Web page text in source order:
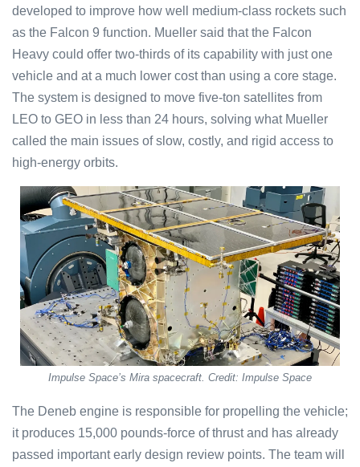
developed to improve how well medium-class rockets such
as the Falcon 9 function. Mueller said that the Falcon
Heavy could offer two-thirds of its capability with just one
vehicle and at a much lower cost than using a core stage.
The system is designed to move five-ton satellites from
LEO to GEO in less than 24 hours, solving what Mueller
called the main issues of slow, costly, and rigid access to
high-energy orbits.
Impulse Space’s Mira spacecraft. Credit: Impulse Space
The Deneb engine is responsible for propelling the vehicle;
it produces 15,000 pounds-force of thrust and has already
passed important early design review points. The team will